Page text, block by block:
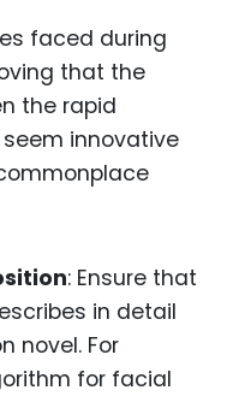
faced during
that the
the rapid
innovative
: Ensure that
in detail
novel. For
for facial